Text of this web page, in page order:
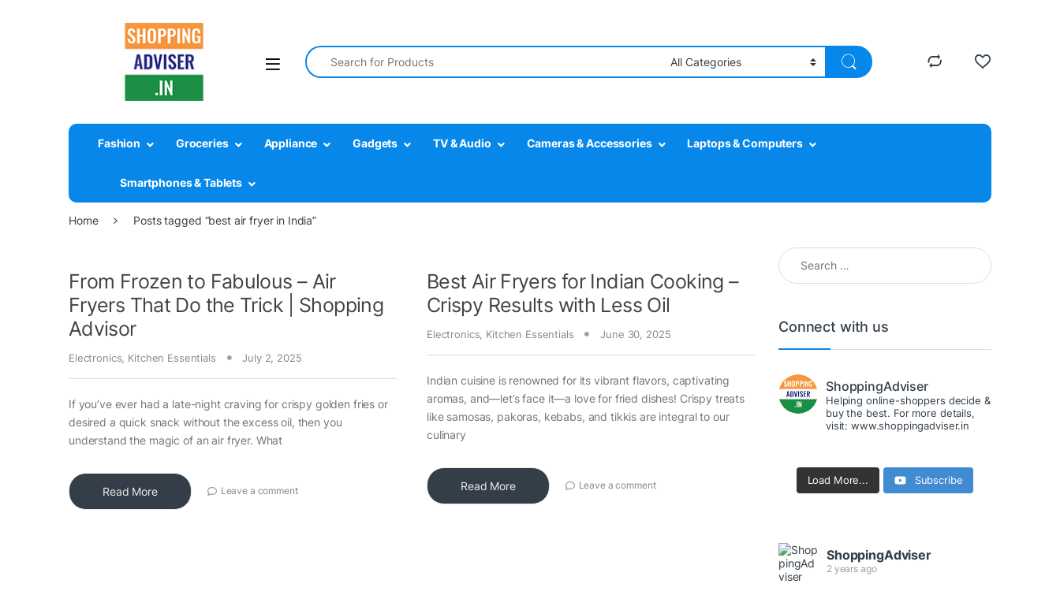
Search for:
Fashion Groceries Appliance Gadgets TV & Audio Cameras & Accessories Laptops & Computers
Smartphones & Tablets
Home Posts tagged “best air fryer in India”
From Frozen to Fabulous – Air
Fryers That Do the Trick | Shopping
Advisor
Electronics Kitchen Essentials July 2, 2025
If you’ve ever had a late-night craving for crispy golden fries or
desired a quick snack without the excess oil, then you
understand the magic of an air fryer. What
Read More Leave a comment
Best Air Fryers for Indian Cooking –
Crispy Results with Less Oil
Electronics Kitchen Essentials June 30, 2025
Indian cuisine is renowned for its vibrant flavors, captivating
aromas, and—let’s face it—a love for fried dishes! Crispy treats
like samosas, pakoras, kebabs, and tikkis are integral to our
culinary
Read More Leave a comment
Search for:
Connect with us
ShoppingAdviser
Helping online-shoppers decide &
buy the best. For more details,
visit: www.shoppingadviser.in
Load More... Subscribe
ShoppingAdviser
2 years ago